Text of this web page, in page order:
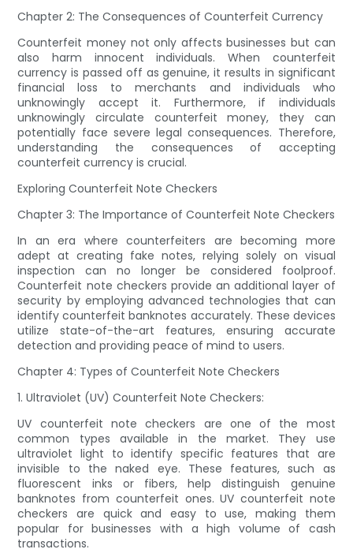
Chapter 2: The Consequences of Counterfeit Currency
Counterfeit money not only affects businesses but can
also harm innocent individuals. When counterfeit
currency is passed off as genuine, it results in significant
financial loss to merchants and individuals who
unknowingly accept it. Furthermore, if individuals
unknowingly circulate counterfeit money, they can
potentially face severe legal consequences. Therefore,
understanding the consequences of accepting
counterfeit currency is crucial.
Exploring Counterfeit Note Checkers
Chapter 3: The Importance of Counterfeit Note Checkers
In an era where counterfeiters are becoming more
adept at creating fake notes, relying solely on visual
inspection can no longer be considered foolproof.
Counterfeit note checkers provide an additional layer of
security by employing advanced technologies that can
identify counterfeit banknotes accurately. These devices
utilize state-of-the-art features, ensuring accurate
detection and providing peace of mind to users.
Chapter 4: Types of Counterfeit Note Checkers
1. Ultraviolet (UV) Counterfeit Note Checkers:
UV counterfeit note checkers are one of the most
common types available in the market. They use
ultraviolet light to identify specific features that are
invisible to the naked eye. These features, such as
fluorescent inks or fibers, help distinguish genuine
banknotes from counterfeit ones. UV counterfeit note
checkers are quick and easy to use, making them
popular for businesses with a high volume of cash
transactions.